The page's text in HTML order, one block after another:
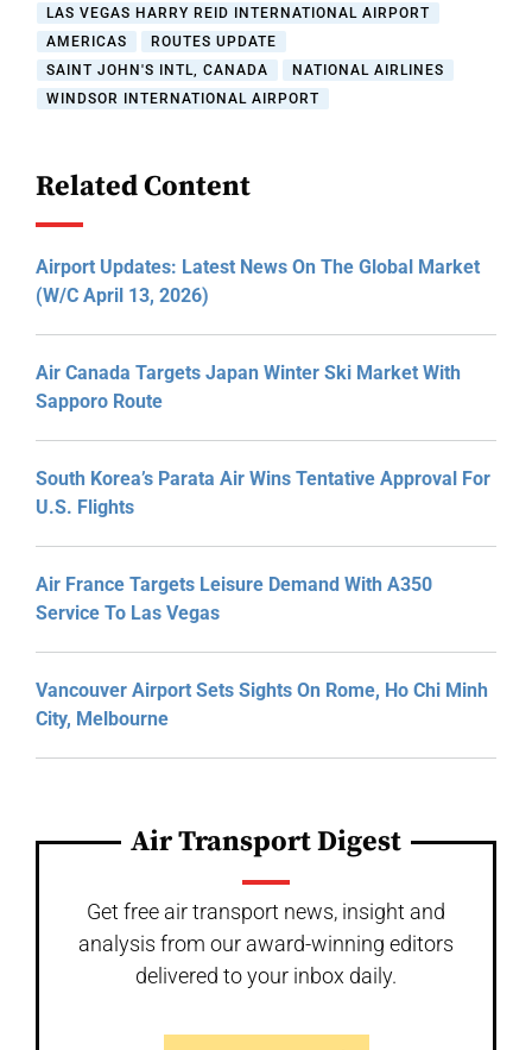
LAS VEGAS HARRY REID INTERNATIONAL AIRPORT
AMERICAS
ROUTES UPDATE
SAINT JOHN'S INTL, CANADA
NATIONAL AIRLINES
WINDSOR INTERNATIONAL AIRPORT
Related Content
Airport Updates: Latest News On The Global Market
(W/C April 13, 2026)
Air Canada Targets Japan Winter Ski Market With
Sapporo Route
South Korea’s Parata Air Wins Tentative Approval For
U.S. Flights
Air France Targets Leisure Demand With A350
Service To Las Vegas
Vancouver Airport Sets Sights On Rome, Ho Chi Minh
City, Melbourne
Air Transport Digest
Get free air transport news, insight and
analysis from our award-winning editors
delivered to your inbox daily.